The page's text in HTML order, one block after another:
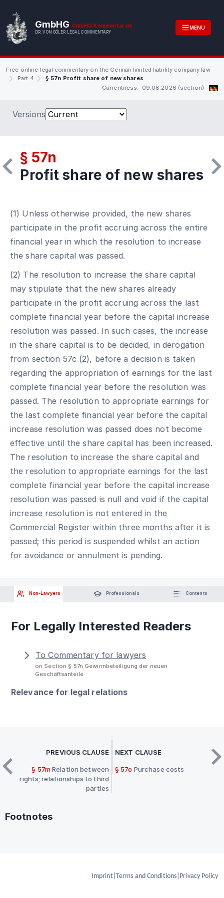
GmbHG GmbHG.Kommentar.de
DR. VON GÖLER LEGAL COMMENTARY
MENU
Free online legal commentary on the German limited liability company law
Part 4
§ 57n Profit share of new shares
Currentness: 09.08.2026 (section)
Versions
§ 57n
Profit share of new shares
(1) Unless otherwise provided, the new shares
participate in the profit accruing across the entire
financial year in which the resolution to increase
the share capital was passed.
(2) The resolution to increase the share capital
may stipulate that the new shares already
participate in the profit accruing across the last
complete financial year before the capital increase
resolution was passed. In such cases, the increase
in the share capital is to be decided, in derogation
from section 57c (2), before a decision is taken
regarding the appropriation of earnings for the last
complete financial year before the resolution was
passed. The resolution to appropriate earnings for
the last complete financial year before the capital
increase resolution was passed does not become
effective until the share capital has been increased.
The resolution to increase the share capital and
the resolution to appropriate earnings for the last
complete financial year before the capital increase
resolution was passed is null and void if the capital
increase resolution is not entered in the
Commercial Register within three months after it is
passed; this period is suspended whilst an action
for avoidance or annulment is pending.
Non-Lawyers Professionals Contents
For Legally Interested Readers
To Commentary for lawyers
on Section § 57n Gewinnbeteiligung der neuen
Geschäftsanteile
Relevance for legal relations
PREVIOUS CLAUSE
§ 57mRelation between
rights; relationships to third
parties
NEXT CLAUSE
§ 57o Purchase costs
Footnotes
Imprint| Terms and Conditions Privacy Policy